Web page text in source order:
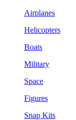
Airplanes
Helicopters
Boats
Military
Space
Figures
Snap Kits